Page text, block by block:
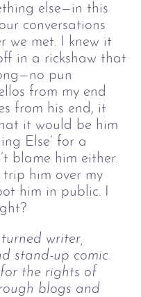
else—in this
conversations
we met. I knew it
in a rickshaw that
pun
from my end
from his end, it
it would be him
Else’ for a
blame him either.
him over my
him in public. I
writer,
stand-up comic.
the rights of
blogs and